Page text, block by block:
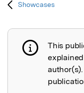
Showcases
Publication
This